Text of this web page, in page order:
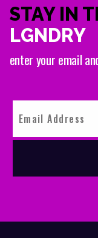
STAY IN
LGNDRY
enter your email